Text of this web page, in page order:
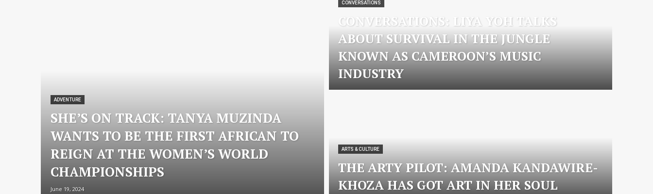
ADVENTURE
SHE’S ON TRACK: TANYA MUZINDA
WANTS TO BE THE FIRST AFRICAN TO
REIGN AT THE WOMEN’S WORLD
CHAMPIONSHIPS
June 19, 2024
CONVERSATIONS
CONVERSATIONS: LIYA YOH TALKS
ABOUT SURVIVAL IN THE JUNGLE
KNOWN AS CAMEROON’S MUSIC
INDUSTRY
ARTS & CULTURE
THE ARTY PILOT: AMANDA KANDAWIRE-
KHOZA HAS GOT ART IN HER SOUL